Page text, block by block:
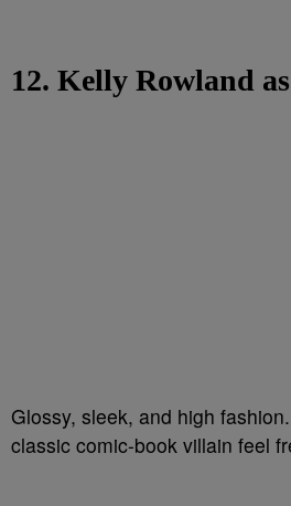
12. Kelly Rowland
Glossy, sleek, and high
classic comic-book villain feel